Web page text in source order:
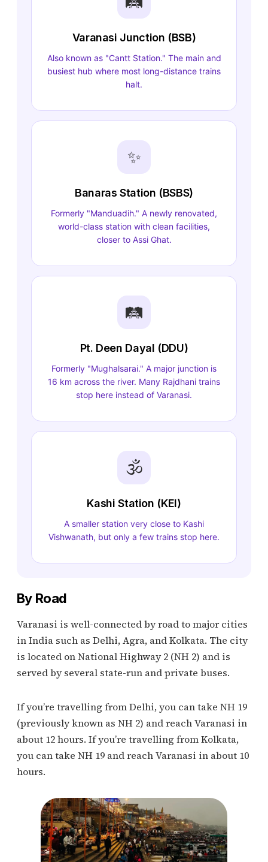
Varanasi Junction (BSB)
Also known as "Cantt Station." The main and
busiest hub where most long-distance trains
halt.
✨
Banaras Station (BSBS)
Formerly "Manduadih." A newly renovated,
world-class station with clean facilities,
closer to Assi Ghat.
🛤️
Pt. Deen Dayal (DDU)
Formerly "Mughalsarai." A major junction is
16 km across the river. Many Rajdhani trains
stop here instead of Varanasi.
🕉️
Kashi Station (KEI)
A smaller station very close to Kashi
Vishwanath, but only a few trains stop here.
By Road
Varanasi is well-connected by road to major cities
in India such as Delhi, Agra, and Kolkata. The city
is located on National Highway 2 (NH 2) and is
served by several state-run and private buses.
If you’re travelling from Delhi, you can take NH 19
(previously known as NH 2) and reach Varanasi in
about 12 hours. If you’re travelling from Kolkata,
you can take NH 19 and reach Varanasi in about 10
hours.